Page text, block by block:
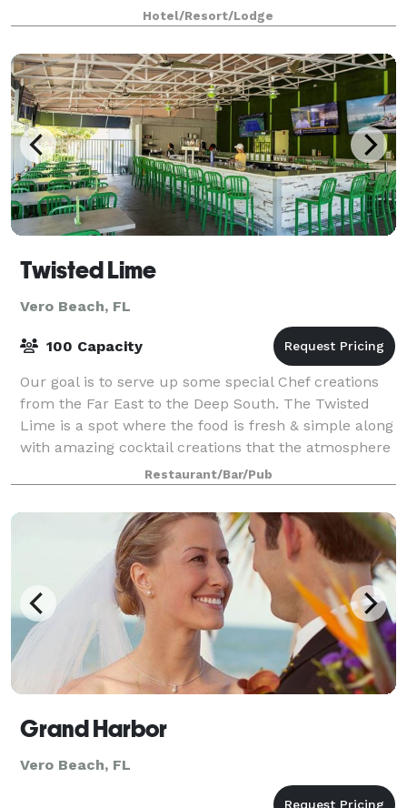
Place is your solution to gat
Hotel/Resort/Lodge
Twisted Lime
Vero Beach, FL
100 Capacity
Our goal is to serve up some special Chef creations
from the Far East to the Deep South. The Twisted
Lime is a spot where the food is fresh & simple along
with amazing cocktail creations that the atmosphere
is alive. Come enjoy our huge sel
Restaurant/Bar/Pub
Grand Harbor
Vero Beach, FL